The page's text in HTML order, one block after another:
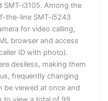
SMT-i3105. Among the
the-line SMT-i5243
for video calling,
browser and access
ID with photo).
desiless, making them
frequently changing
be viewed at once and